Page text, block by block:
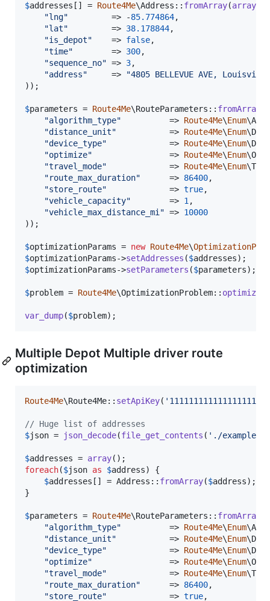
$addresses [] = Route4Me\Address:: fromArray(array
"lng"
         => -
85.774864,
"lat"
         =>
38.178844,
"is_depot"
    =>
false,
"time"
        =>
300,
"sequence_no" => 3,
"address"
     =>
"4805 BELLEVUE AVE,
));
$parameters = Route4Me\RouteParameters:: fromArray
"algorithm_type"
          =>
Route4Me\Enum
"distance_unit"
           =>
Route4Me\Enum
"device_type"
             =>
Route4Me\Enum
"optimize"
                =>
Route4Me\Enum
"travel_mode"
             =>
Route4Me\Enum
"route_max_duration"
      =>
86400,
"store_route"
             =>
true,
"vehicle_capacity"
        =>
1,
"vehicle_max_distance_mi" => 10000
));
$optimizationParams = new Route4Me\
$optimizationParams->setAddresses ($addresses
$optimizationParams->setParameters ($parameters);
$problem = Route4Me\OptimizationProblem:: optimize
var_dump($problem);
Multiple Depot Multiple driver route
optimization
Route4Me\Route4Me:: setApiKey( '
// Huge list of addresses
$json = json_decode(file_get_contents ( ' ./examples/
$addresses = array
foreach($json as $address) {
$addresses [] = Address:: fromArray($address);
}
$parameters = Route4Me\RouteParameters:: fromArray
"algorithm_type"
          =>
Route4Me\Enum
"distance_unit"
           =>
Route4Me\Enum
"device_type"
             =>
Route4Me\Enum
"optimize"
                =>
Route4Me\Enum
"travel_mode"
             =>
Route4Me\Enum
"route_max_duration"
      =>
86400,
"store_route"
             =>
true,